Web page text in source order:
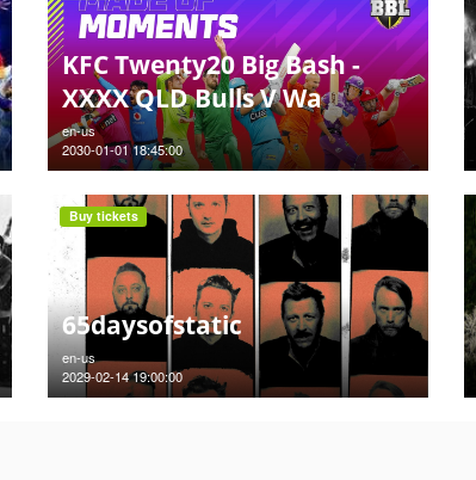
KFC Twenty20 Big Bash -
XXXX QLD Bulls V Wa
en-us
2030-01-01 18:45:00
65daysofstatic
en-us
2029-02-14 19:00:00
Buy tickets